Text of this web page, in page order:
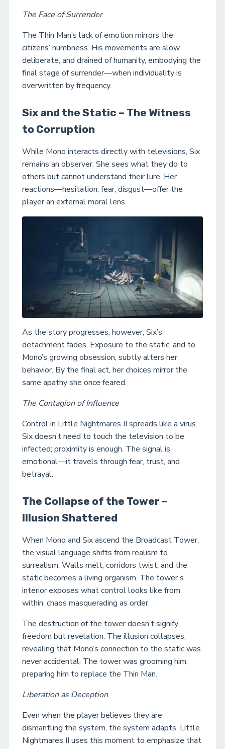
The Face of Surrender
The Thin Man’s lack of emotion mirrors the
citizens’ numbness. His movements are slow,
deliberate, and drained of humanity, embodying the
final stage of surrender—when individuality is
overwritten by frequency.
Six and the Static – The Witness
to Corruption
While Mono interacts directly with televisions, Six
remains an observer. She sees what they do to
others but cannot understand their lure. Her
reactions—hesitation, fear, disgust—offer the
player an external moral lens.
As the story progresses, however, Six’s
detachment fades. Exposure to the static, and to
Mono’s growing obsession, subtly alters her
behavior. By the final act, her choices mirror the
same apathy she once feared.
The Contagion of Influence
Control in Little Nightmares II spreads like a virus.
Six doesn’t need to touch the television to be
infected; proximity is enough. The signal is
emotional—it travels through fear, trust, and
betrayal.
The Collapse of the Tower –
Illusion Shattered
When Mono and Six ascend the Broadcast Tower,
the visual language shifts from realism to
surrealism. Walls melt, corridors twist, and the
static becomes a living organism. The tower’s
interior exposes what control looks like from
within: chaos masquerading as order.
The destruction of the tower doesn’t signify
freedom but revelation. The illusion collapses,
revealing that Mono’s connection to the static was
never accidental. The tower was grooming him,
preparing him to replace the Thin Man.
Liberation as Deception
Even when the player believes they are
dismantling the system, the system adapts. Little
Nightmares II uses this moment to emphasize that